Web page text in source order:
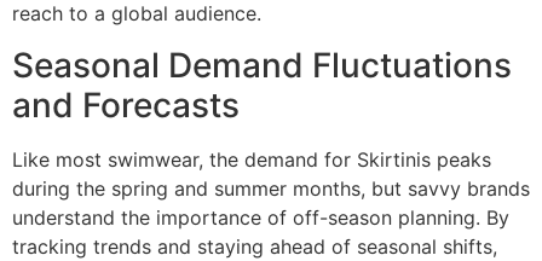
reach to a global audience.
Seasonal Demand Fluctuations
and Forecasts
Like most swimwear, the demand for Skirtinis peaks
during the spring and summer months, but savvy brands
understand the importance of off-season planning. By
tracking trends and staying ahead of seasonal shifts,